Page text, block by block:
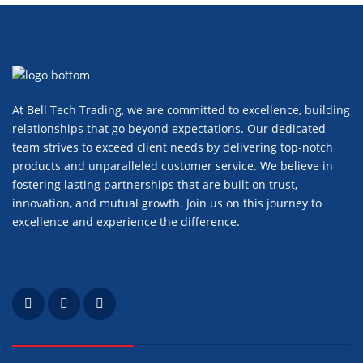
At Bell Tech Trading, we are committed to excellence, building
relationships that go beyond expectations. Our dedicated
team strives to exceed client needs by delivering top-notch
products and unparalleled customer service. We believe in
fostering lasting partnerships that are built on trust,
innovation, and mutual growth. Join us on this journey to
excellence and experience the difference.